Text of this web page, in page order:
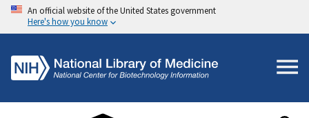
An official website of the United States government
Here's how you know